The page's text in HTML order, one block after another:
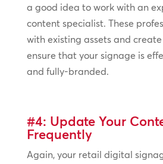
a good idea to work with an
content specialist. These
with existing assets and
ensure that your signage is
and fully-branded.
#4: Update Your
Frequently
Again, your retail digital